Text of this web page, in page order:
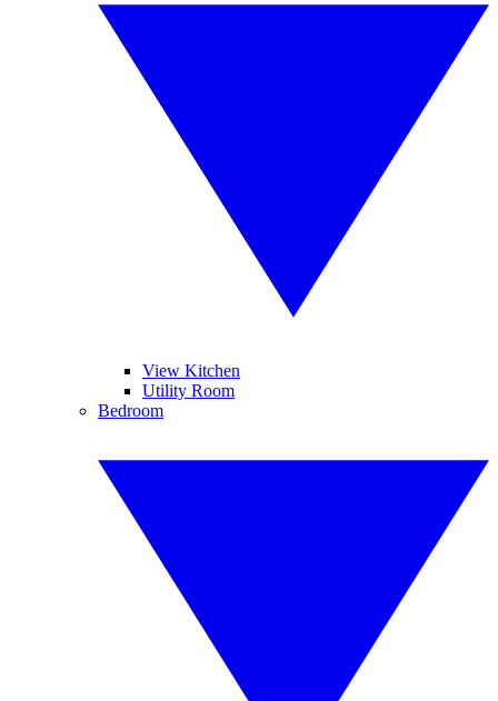
View Kitchen
Utility Room
Bedroom